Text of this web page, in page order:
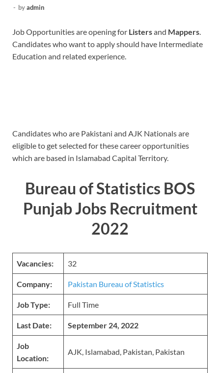
- byadmin
Job Opportunities are opening for Listersand Mappers.
Candidates who want to apply should have Intermediate
Education and related experience.
Candidates who are Pakistani and AJK Nationals are
eligible to get selected for these career opportunities
which are based in Islamabad Capital Territory.
Bureau of Statistics BOS
Punjab Jobs Recruitment
2022
Vacancies: 32
Company: Pakistan Bureau of Statistics
Job Type: Full Time
Last Date: September 24, 2022
Job
Location:
AJK, Islamabad, Pakistan, Pakistan